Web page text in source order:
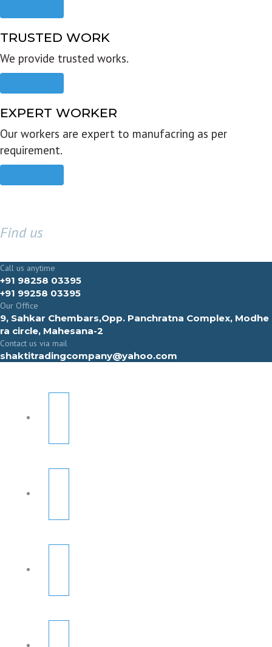
TRUSTED WORK
We provide trusted works.
EXPERT WORKER
Our workers are expert to manufacring as per
requirement.
Find us
Call us anytime
+91 98258 03395
+91 99258 03395
Our Office
9, Sahkar Chembars,Opp. Panchratna Complex, Modhe
ra circle, Mahesana-2
Contact us via mail
shaktitradingcompany@yahoo.com